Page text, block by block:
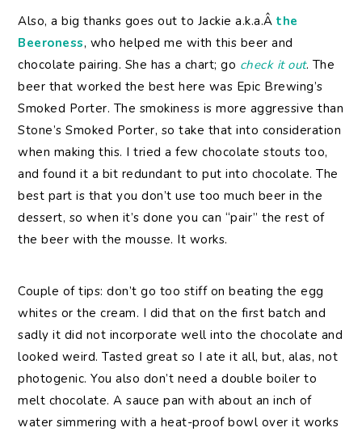
Also, a big thanks goes out to Jackie a.k.a.Âthe
Beeroness, who helped me with this beer and
chocolate pairing. She has a chart; go check it out. The
beer that worked the best here was Epic Brewing’s
Smoked Porter. The smokiness is more aggressive than
Stone’s Smoked Porter, so take that into consideration
when making this. I tried a few chocolate stouts too,
and found it a bit redundant to put into chocolate. The
best part is that you don’t use too much beer in the
dessert, so when it’s done you can “pair” the rest of
the beer with the mousse. It works.
Couple of tips: don’t go too stiff on beating the egg
whites or the cream. I did that on the first batch and
sadly it did not incorporate well into the chocolate and
looked weird. Tasted great so I ate it all, but, alas, not
photogenic. You also don’t need a double boiler to
melt chocolate. A sauce pan with about an inch of
water simmering with a heat-proof bowl over it works